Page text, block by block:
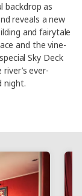
backdrop as
reveals a new
and fairytale
and the vine-
Sky Deck
ever-
night.